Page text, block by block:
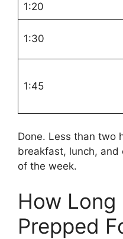
1:20
1:30
1:45
Done. Less than two
breakfast, lunch,
of the week.
How
Prepped